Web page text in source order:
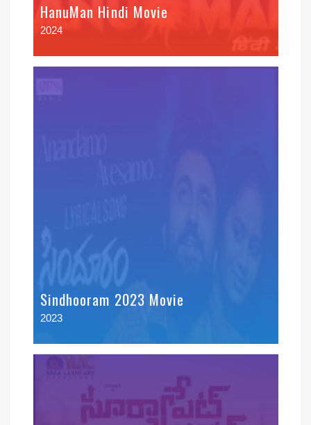
HanuMan Hindi Movie
2024
Sindhooram 2023 Movie
2023